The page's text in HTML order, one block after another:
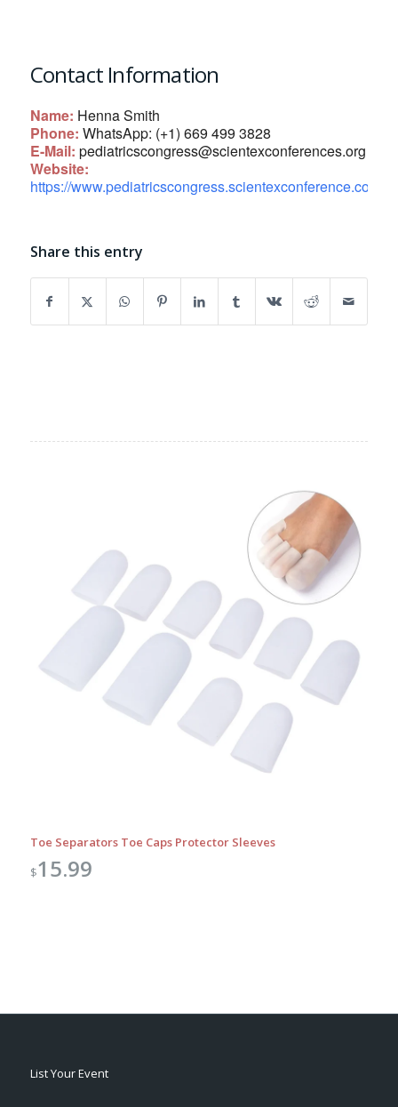
Contact Information
Name: Henna Smith
Phone: WhatsApp: (+1) 669 499 3828
E-Mail: pediatricscongress@scientexconferences.org
Website:
https://www.pediatricscongress.scientexconference.com/
Share this entry
Toe Separators Toe Caps Protector Sleeves
$15.99
List Your Event